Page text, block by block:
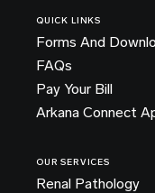
QUICK LINKS
Forms And
FAQs
Pay Your Bill
Arkana Connect
OUR SERVICES
Renal Pathology